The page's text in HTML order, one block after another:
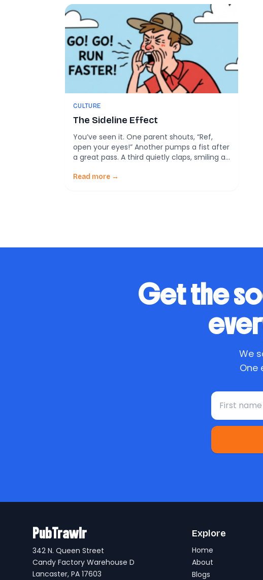
CULTURE
The Sideline Effect
You’ve seen it. One parent shouts, “Ref,
open your eyes!” Another pumps a fist after
a great pass. A third quietly claps, smiling as
game—completely different lessons. A new
Read more →
Get the
We
One
First name
PubTrawlr
342 N. Queen Street
Candy Factory Warehouse D
Lancaster, PA 17603
Explore
Home
About
Blogs